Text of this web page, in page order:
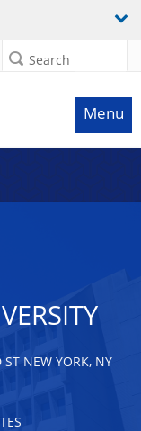
Search
Menu
NEW YORK, NY